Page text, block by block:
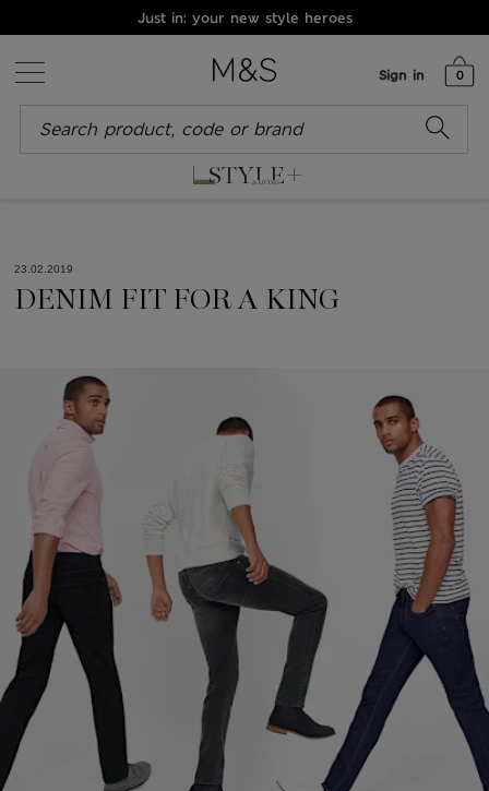
Just in: your new style heroes
Sign in 0
STYLE+
& LIVING
23.02.2019
DENIM FIT FOR A KING